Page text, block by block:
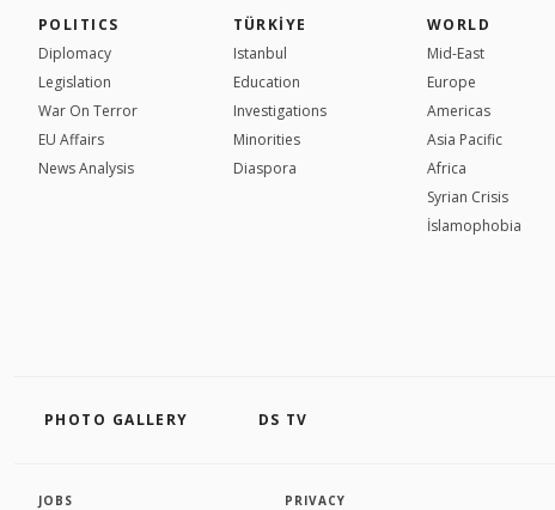
POLITICS
Diplomacy
Legislation
War On Terror
EU Affairs
News Analysis
TÜRKİYE
Istanbul
Education
Investigations
Minorities
Diaspora
WORLD
Mid-East
Europe
Americas
Asia Pacific
Africa
Syrian Crisis
İslamophobia
PHOTO GALLERY DS TV
JOBS PRIVACY